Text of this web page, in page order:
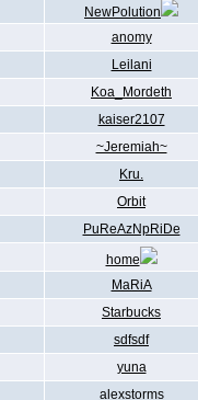
NewPolution
anomy
Leilani
Koa_Mordeth
kaiser2107
~Jeremiah~
Kru.
Orbit
PuReAzNpRiDe
home
MaRiA
Starbucks
sdfsdf
yuna
alexstorms